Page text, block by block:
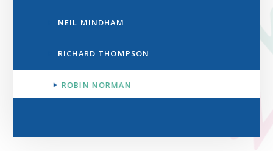
NEIL MINDHAM
RICHARD THOMPSON
ROBIN NORMAN​​​​​​​​​​​​​​